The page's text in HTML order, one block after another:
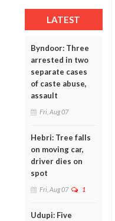
LATEST
Byndoor: Three
arrested in two
separate cases
of caste abuse,
assault
Fri, Aug 07
Hebri: Tree falls
on moving car,
driver dies on
spot
Fri, Aug 07 1
Udupi: Five